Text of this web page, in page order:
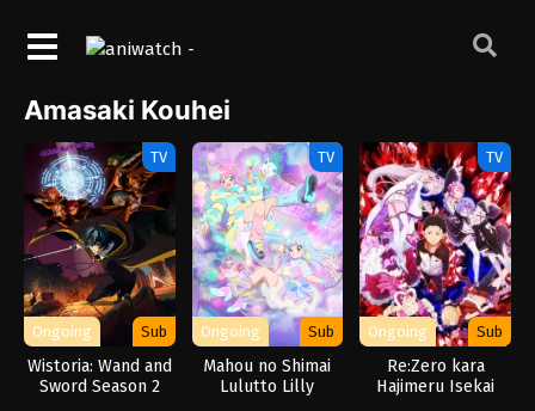
Amasaki Kouhei
TV
Ongoing Sub
Wistoria: Wand and
Sword Season 2
TV
Ongoing Sub
Mahou no Shimai
Lulutto Lilly
TV
Ongoing Sub
Re:Zero kara
Hajimeru Isekai